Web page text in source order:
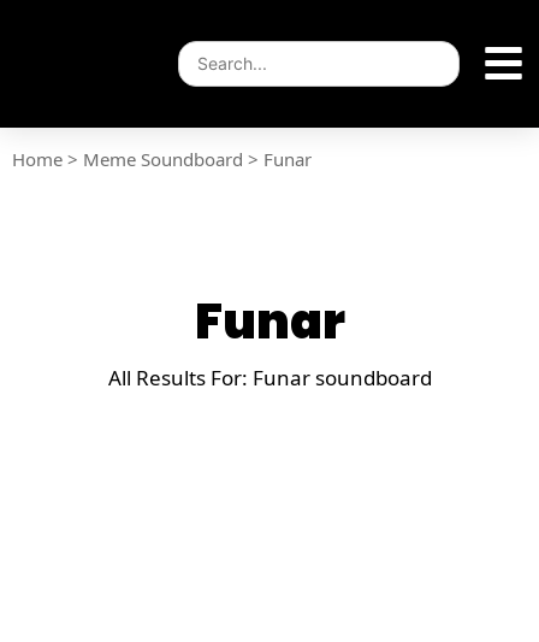
Home > Meme Soundboard > Funar
Funar
All Results For: Funar soundboard